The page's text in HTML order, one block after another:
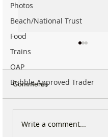
Photos
Beach/National Trust
Food
Trains
OAP
Bubble Approved Trader
Parish Administrator
Comments
Write a comment...